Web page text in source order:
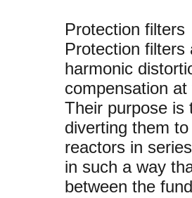
Protection filters
Protection filters
harmonic
compensation
Their purpose is
diverting them
reactors in
in such a way
between the